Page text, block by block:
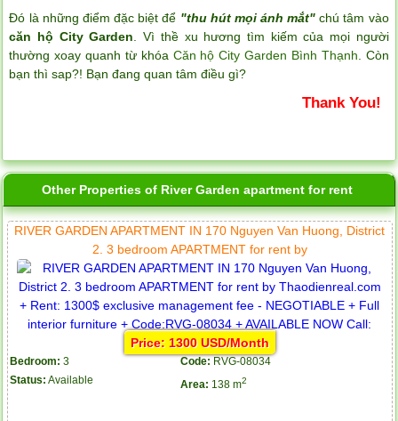
Đó là những điểm đặc biệt để "thu hút mọi ánh mắt" chú tâm vào
căn hộ City Garden . Vì thề xu hương tìm kiếm của mọi người
thường xoay quanh từ khóa Căn hộ City Garden Bình Thạnh . Còn
bạn thì sap?! Bạn đang quan tâm điều gì?
Thank You!
Other Properties of River Garden apartment for rent
RIVER GARDEN APARTMENT IN 170 Nguyen Van Huong, District
2. 3 bedroom APARTMENT for rent by
Price: 1300 USD/Month
Bedroom: 3 Code: RVG-08034
Status: Available Area: 138 m2